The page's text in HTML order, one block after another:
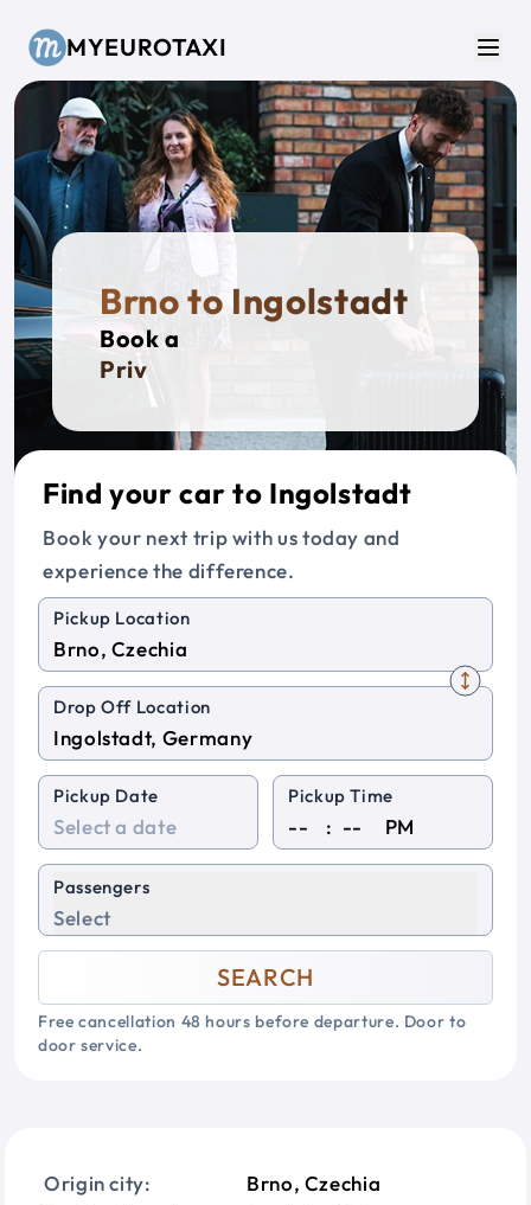
MYEUROTAXI
Brno to Ingolstadt
Book a
Private T
Find your car to Ingolstadt
Book your next trip with us today and
experience the difference.
Pickup Location
Drop Off Location
Pickup Date Pickup Time
: PM
Passengers
Select
SEARCH
Free cancellation 48 hours before departure. Door to
door service.
Origin city:
Brno, Czechia